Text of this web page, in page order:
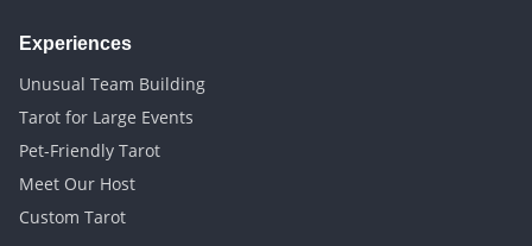
Experiences
Unusual Team Building
Tarot for Large Events
Pet-Friendly Tarot
Meet Our Host
Custom Tarot